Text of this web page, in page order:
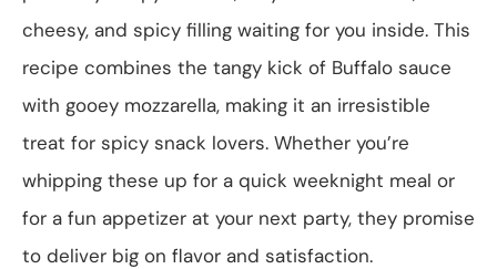
cheesy, and spicy filling waiting for you inside. This
recipe combines the tangy kick of Buffalo sauce
with gooey mozzarella, making it an irresistible
treat for spicy snack lovers. Whether you’re
whipping these up for a quick weeknight meal or
for a fun appetizer at your next party, they promise
to deliver big on flavor and satisfaction.